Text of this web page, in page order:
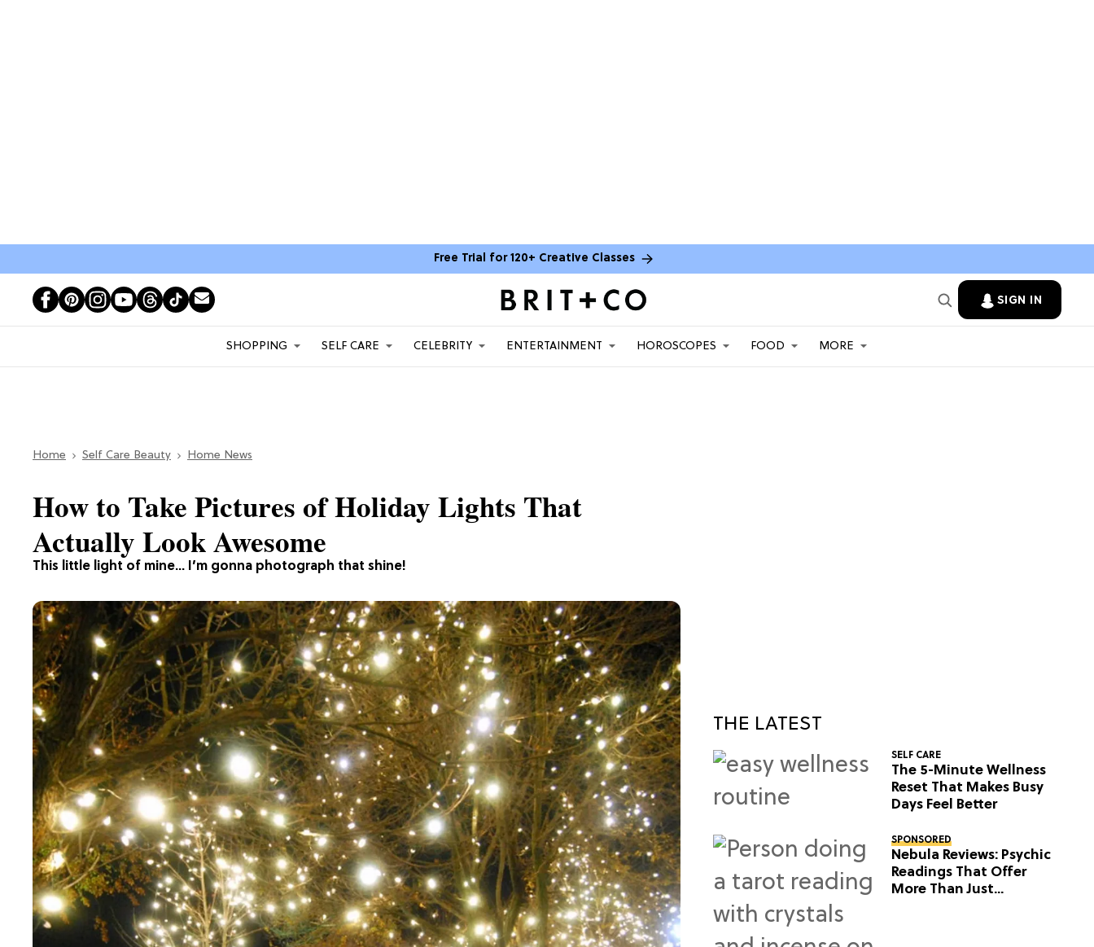
Free Trial for 120+ Creative Classes
SIGN IN
SHOPPING SELF CARE CELEBRITY ENTERTAINMENT HOROSCOPES FOOD MORE
Home Self Care Beauty Home News
This little light of mine… I’m gonna photograph that shine!
How to Take Pictures of Holiday Lights That
Actually Look Awesome
THE LATEST
SELF CARE
The 5-Minute Wellness
Reset That Makes Busy
Days Feel Better
SPONSORED
Nebula Reviews: Psychic
Readings That Offer
More Than Just